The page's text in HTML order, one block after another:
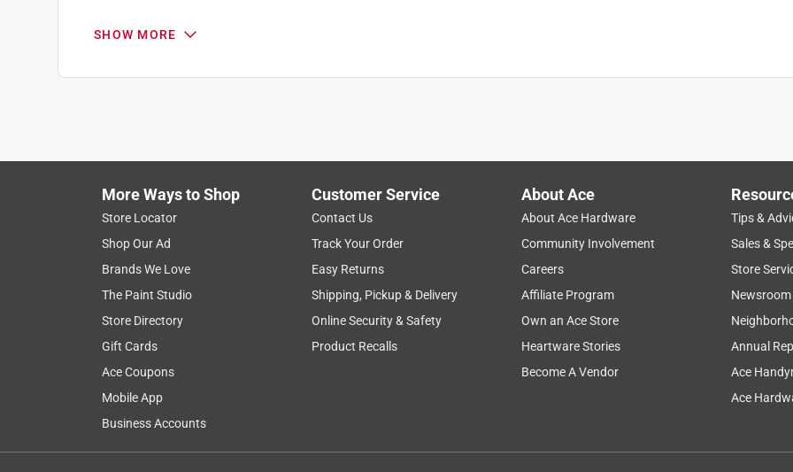
Search topics and reviews search region
price
Show More Filters
.
– 8 of 64 Reviews
SHOW MORE
More Ways to Shop
Store Locator
Shop Our Ad
Brands We Love
The Paint Studio
Store Directory
Gift Cards
Ace Coupons
Mobile App
Business Accounts
Customer Service
Contact Us
Track Your Order
Easy Returns
Shipping, Pickup & Delivery
Online Security & Safety
Product Recalls
About Ace
About Ace Hardware
Community Involvement
Careers
Affiliate Program
Own an Ace Store
Heartware Stories
Become A Vendor
Tips &
Sales &
Store
Newsroom
Annual
Ace
Ace